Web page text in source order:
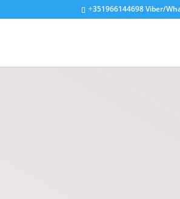
+351966144698Viber/